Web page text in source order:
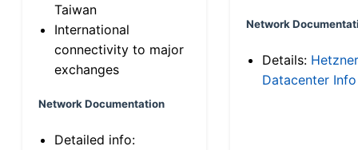
Taiwan
International
connectivity to major
exchanges
Network Documentation
Detailed info:
Network
Details: Hetzner
Datacenter Info